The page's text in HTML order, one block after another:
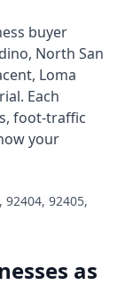
buyer
North San
Loma
. Each
foot-traffic
your
92404, 92405,
as